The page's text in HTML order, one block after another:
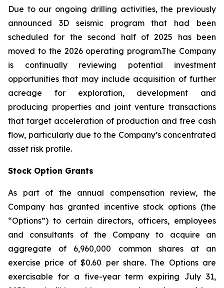
Due to our ongoing drilling activities, the previously
announced 3D seismic program that had been
scheduled for the second half of 2025 has been
moved to the 2026 operating program.The Company
is continually reviewing potential investment
opportunities that may include acquisition of further
acreage for exploration, development and
producing properties and joint venture transactions
that target acceleration of production and free cash
flow, particularly due to the Company’s concentrated
asset risk profile.
Stock Option Grants
As part of the annual compensation review, the
Company has granted incentive stock options (the
“Options”) to certain directors, officers, employees
and consultants of the Company to acquire an
aggregate of 6,960,000 common shares at an
exercise price of $0.60 per share. The Options are
exercisable for a five-year term expiring July 31,